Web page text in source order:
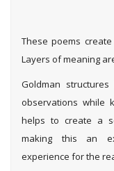
These poems
Layers of meaning
Goldman
observations while
helps to create a
making this an
experience for the